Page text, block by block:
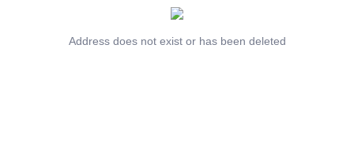
Address does not exist or has been deleted